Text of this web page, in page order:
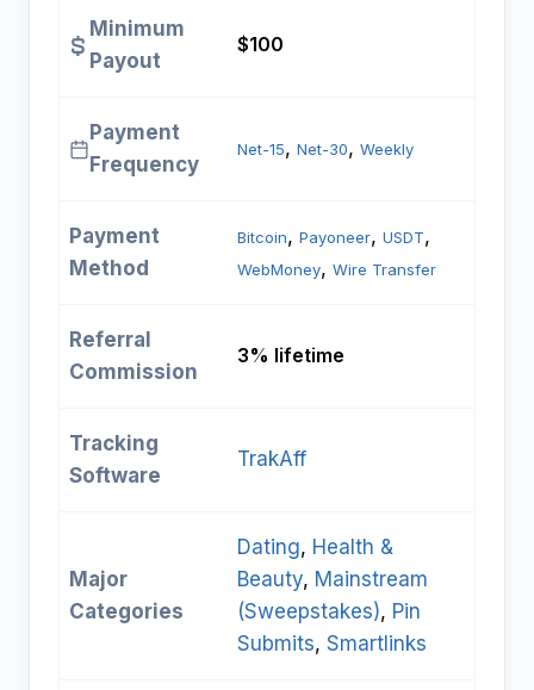
Minimum
Payout
$100
Payment
Frequency
Net-15, Net-30, Weekly
Payment
Method
Bitcoin, Payoneer, USDT
WebMoney, Wire Transfer
Referral
Commission
3% lifetime
Tracking
Software
TrakAff
Major
Categories
Dating, Health &
Beauty, Mainstream
(Sweepstakes), Pin
Submits, Smartlinks